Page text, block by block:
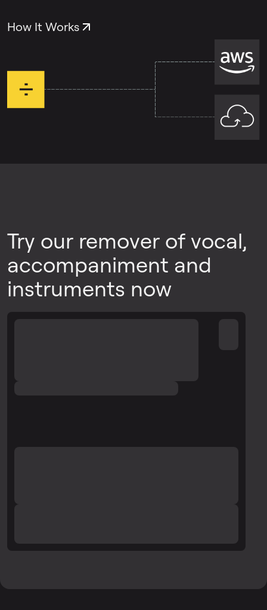
separately.
How It Works
Try our remover of vocal,
accompaniment and
instruments now